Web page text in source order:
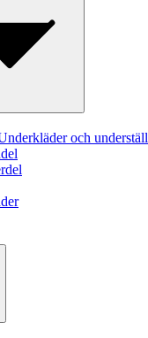
och underställ